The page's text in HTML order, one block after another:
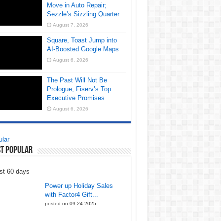
Move in Auto Repair;
Sezzle’s Sizzling Quarter
August 7, 2026
Square, Toast Jump into
AI-Boosted Google Maps
August 6, 2026
The Past Will Not Be
Prologue, Fiserv’s Top
Executive Promises
August 6, 2026
Popular
60 days
Power up Holiday Sales
with Factor4 Gift...
posted on 09-24-2025